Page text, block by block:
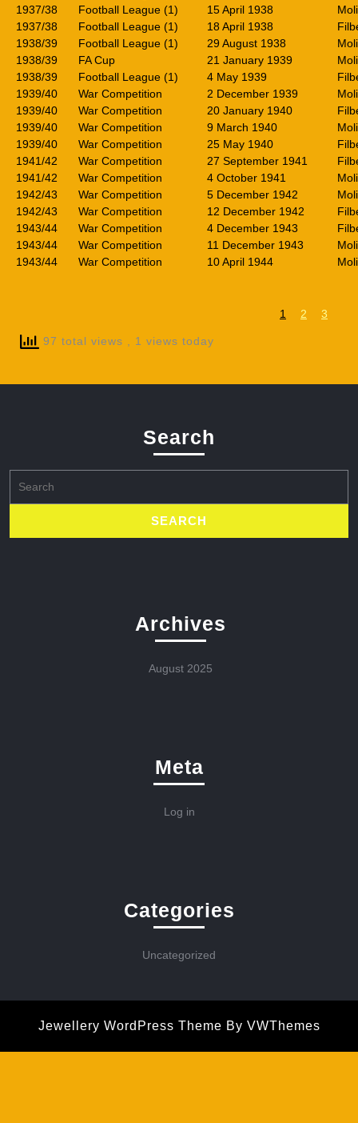
1937/38
Football League (1) 15 April 1938
1937/38
Football League (1) 18 April 1938
1938/39
Football League (1) 29 August 1938
1938/39
FA Cup 21 January 1939
1938/39
Football League (1) 4 May 1939
1939/40
War Competition 2 December 1939
1939/40
War Competition 20 January 1940
1939/40
War Competition 9 March 1940
1939/40
War Competition 25 May 1940
1941/42
War Competition 27 September 1941
1941/42
War Competition 4 October 1941
1942/43
War Competition 5 December 1942
1942/43
War Competition 12 December 1942
1943/44
War Competition 4 December 1943
1943/44
War Competition 11 December 1943
1943/44
War Competition 10 April 1944
1 2 3
97 total views , 1 views today
Search
for:
Archives
August 2025
Meta
Log in
Categories
Uncategorized
Jewellery WordPress Theme By VWThemes